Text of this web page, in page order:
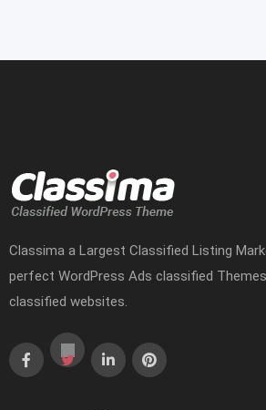
Classima a Largest Classified Listing
perfect WordPress Ads classified
classified websites.